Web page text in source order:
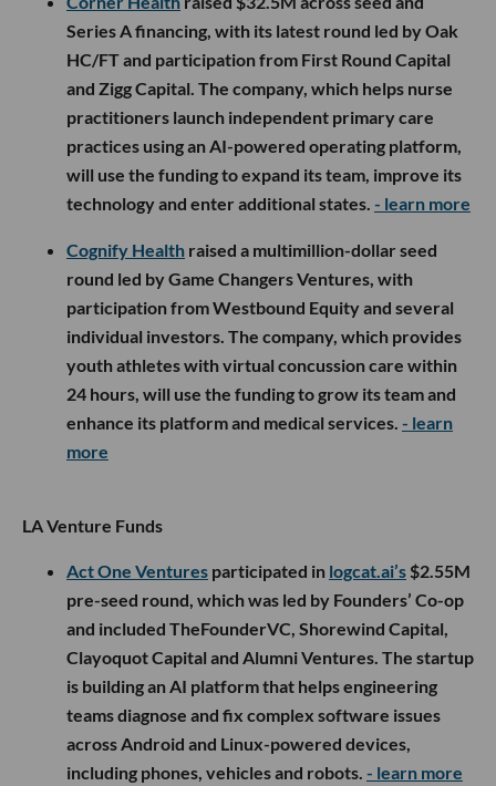
Series A financing, with its latest round led by Oak
HC/FT and participation from First Round Capital
and Zigg Capital. The company, which helps nurse
practitioners launch independent primary care
practices using an AI-powered operating platform,
will use the funding to expand its team, improve its
technology and enter additional states. - learn more
Cognify Health raised a multimillion-dollar seed
round led by Game Changers Ventures, with
participation from Westbound Equity and several
individual investors. The company, which provides
youth athletes with virtual concussion care within
24 hours, will use the funding to grow its team and
enhance its platform and medical services. - learn
more
LA Venture Funds
Act One Ventures participated in logcat.ai’s $2.55M
pre-seed round, which was led by Founders’ Co-op
and included TheFounderVC, Shorewind Capital,
Clayoquot Capital and Alumni Ventures. The startup
is building an AI platform that helps engineering
teams diagnose and fix complex software issues
across Android and Linux-powered devices,
including phones, vehicles and robots. - learn more